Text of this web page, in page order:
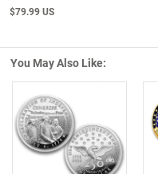
$79.99 US
You May Also Like:
Left Arrow